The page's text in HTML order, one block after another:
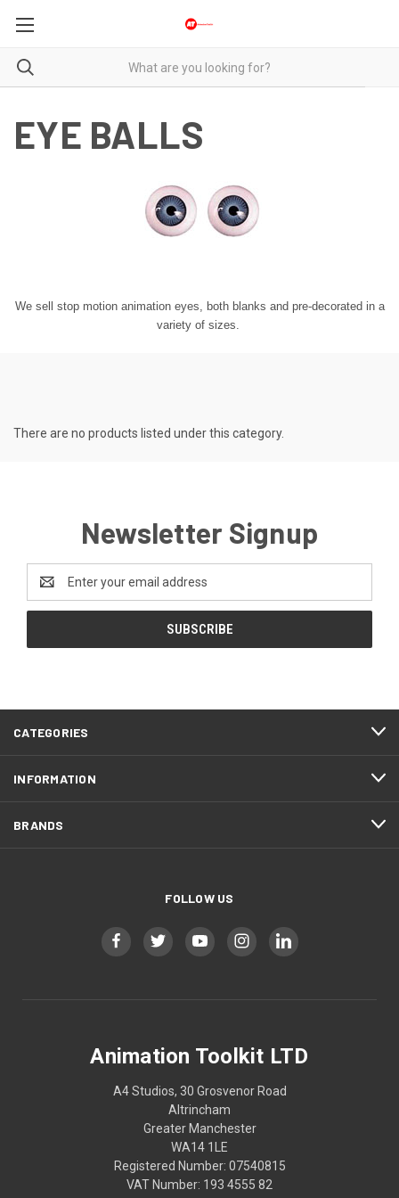
EYE BALLS
We sell stop motion animation eyes, both blanks and pre-decorated in a
variety of sizes.
There are no products listed under this category.
Newsletter Signup
Address
CATEGORIES
INFORMATION
BRANDS
FOLLOW US
Animation Toolkit LTD
A4 Studios, 30 Grosvenor Road
Altrincham
Greater Manchester
WA14 1LE
Registered Number: 07540815
VAT Number: 193 4555 82